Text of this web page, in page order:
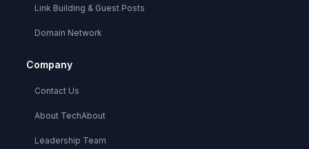
Link Building & Guest Posts
Domain Network
Company
Contact Us
About TechAbout
Leadership Team